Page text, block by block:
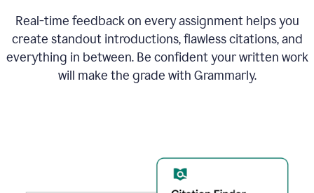
Real-time feedback on every assignment helps you
create standout introductions, flawless citations, and
everything in between. Be confident your written work
will make the grade with Grammarly.